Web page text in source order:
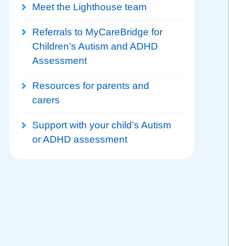
Meet the Lighthouse team
Referrals to MyCareBridge for
Children’s Autism and ADHD
Assessment
Resources for parents and
carers
Support with your child’s Autism
or ADHD assessment